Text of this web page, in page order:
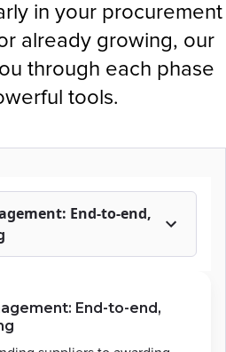
in your procurement
already growing, our
through each phase
tools.
End-to-end,
End-to-end,